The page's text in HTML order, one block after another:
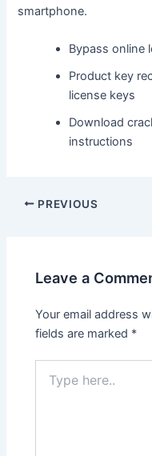
smartphone.
Bypass online
Product key
license keys
Download
instructions
PREVIOUS
Leave a
Your email address
fields are marked *
here..